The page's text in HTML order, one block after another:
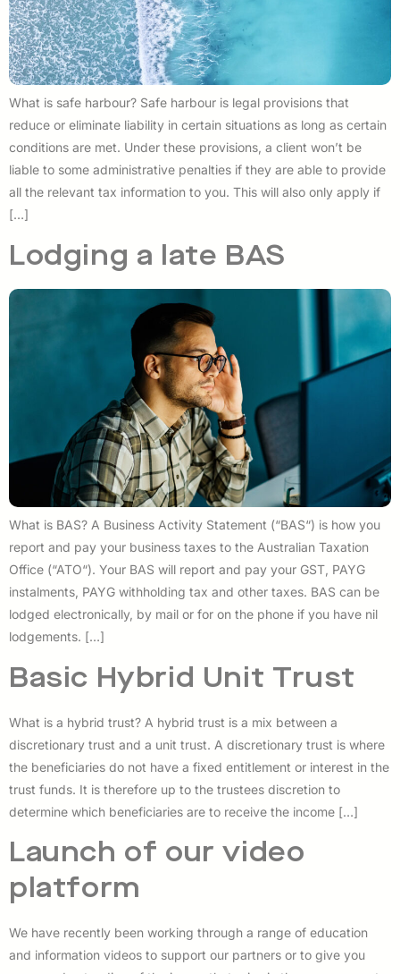
What is safe harbour? Safe harbour is legal provisions that
reduce or eliminate liability in certain situations as long as certain
conditions are met. Under these provisions, a client won’t be
liable to some administrative penalties if they are able to provide
all the relevant tax information to you. This will also only apply if
[…]
Lodging a late BAS
What is BAS? A Business Activity Statement (“BAS“) is how you
report and pay your business taxes to the Australian Taxation
Office (“ATO“). Your BAS will report and pay your GST, PAYG
instalments, PAYG withholding tax and other taxes. BAS can be
lodged electronically, by mail or for on the phone if you have nil
lodgements. […]
Basic Hybrid Unit Trust
What is a hybrid trust? A hybrid trust is a mix between a
discretionary trust and a unit trust. A discretionary trust is where
the beneficiaries do not have a fixed entitlement or interest in the
trust funds. It is therefore up to the trustees discretion to
determine which beneficiaries are to receive the income […]
Launch of our video
platform
We have recently been working through a range of education
and information videos to support our partners or to give you